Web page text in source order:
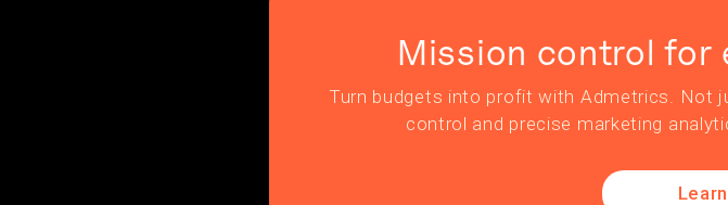
Mission control for
Turn budgets into profit with Admetrics. Not
control and precise marketing